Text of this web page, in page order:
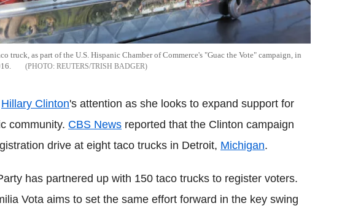
truck, as part of the U.S. Hispanic Chamber of Commerce's "Guac the Vote" campaign, in
REUTERS/TRISH BADGER
Hillary Clinton's attention as she looks to expand support for
community. CBS News reported that the Clinton campaign
drive at eight taco trucks in Detroit, Michigan.
has partnered up with 150 taco trucks to register voters.
Vota aims to set the same effort forward in the key swing